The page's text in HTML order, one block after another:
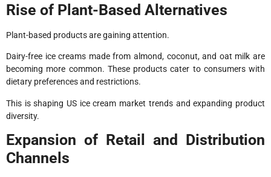
Rise of Plant-Based Alternatives
Plant-based products are gaining attention.
Dairy-free ice creams made from almond, coconut, and oat milk are
becoming more common. These products cater to consumers with
dietary preferences and restrictions.
This is shaping US ice cream market trends and expanding product
diversity.
Expansion of Retail and Distribution
Channels